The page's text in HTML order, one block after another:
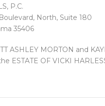
P.C.
North, Suite 180
35406
ASHLEY MORTON and
ESTATE OF VICKI